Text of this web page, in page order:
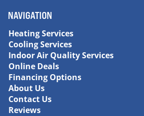
NAVIGATION
Heating Services
Cooling Services
Indoor Air Quality Services
Online Deals
Financing Options
About Us
Contact Us
Reviews